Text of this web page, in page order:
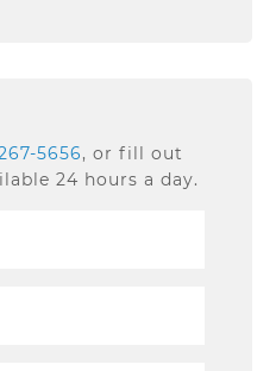
5656, or fill out
24 hours a day.